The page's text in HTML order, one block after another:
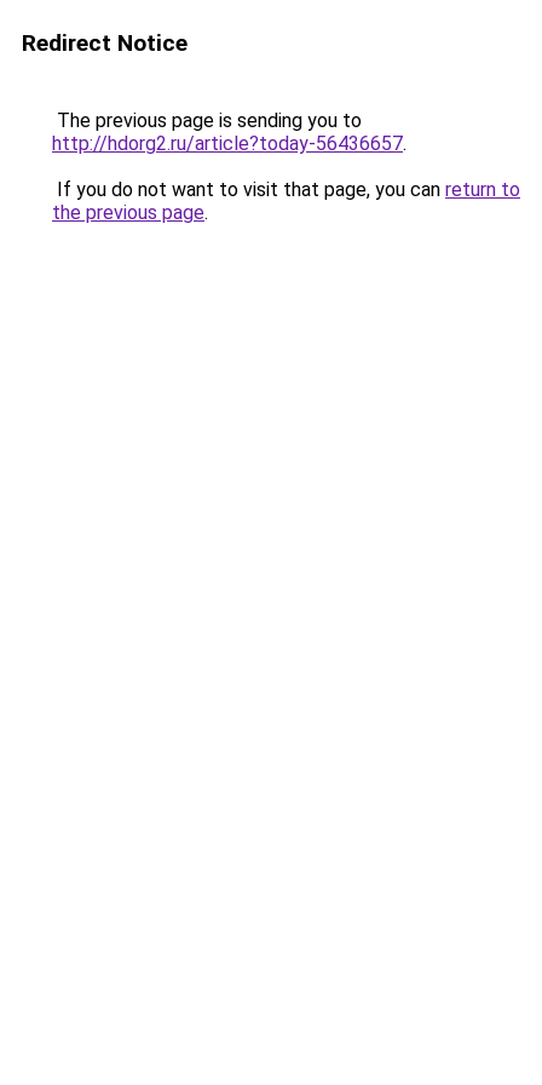
Redirect Notice
The previous page is sending you to
http://hdorg2.ru/article?today-56436657.
If you do not want to visit that page, you can return to
the previous page.